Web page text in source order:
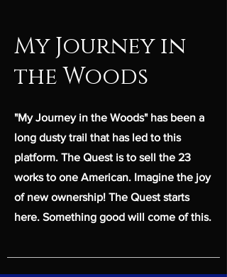
My Journey in
the Woods
"My Journey in the Woods" has been a
long dusty trail that has led to this
platform. The Quest is to sell the 23
works to one American. Imagine the joy
of new ownership! The Quest starts
here. Something good will come of this.